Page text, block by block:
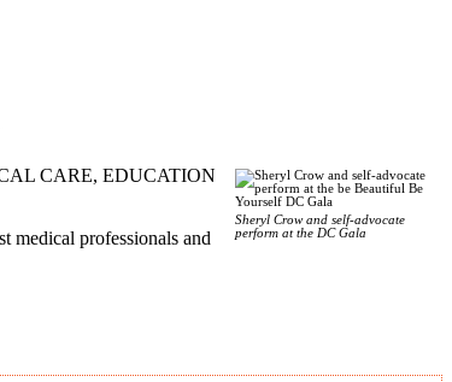
Sheryl Crow and self-advocate
perform at the DC Gala
CARE, EDUCATION
medical professionals and